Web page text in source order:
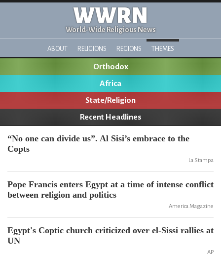
WWRN
World-Wide Religious News
ABOUT RELIGIONS REGIONS THEMES
Orthodox
Africa
State/Religion
Recent Headlines
“No one can divide us”. Al Sisi’s embrace to the
Copts
La Stampa
Pope Francis enters Egypt at a time of intense conflict
between religion and politics
America Magazine
Egypt's Coptic church criticized over el-Sissi rallies at
UN
AP